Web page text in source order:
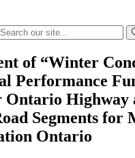
of “Winter
Performance
Ontario Highway
Segments for
Ontario